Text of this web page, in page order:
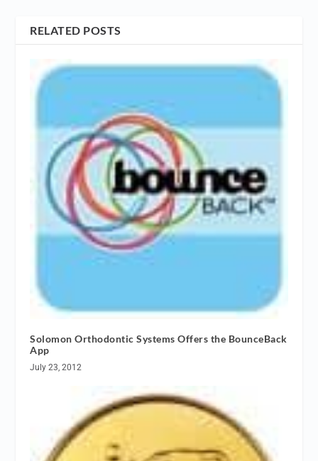
RELATED POSTS
Solomon Orthodontic Systems Offers the BounceBack
App
July 23, 2012